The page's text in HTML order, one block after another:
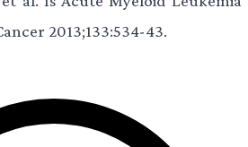
2013;133:534-43.